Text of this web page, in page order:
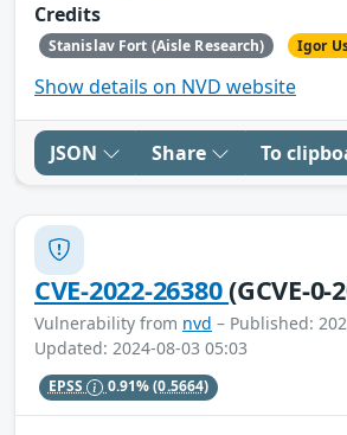
Credits
Stanislav Fort (Aisle Research) Igor
Show details on NVD website
JSON Share To
CVE-2022-26380(GCVE-0-
Vulnerability from nvd – Published:
Updated: 2024-08-03 05:03
EPSS 0.91%(0.5664)